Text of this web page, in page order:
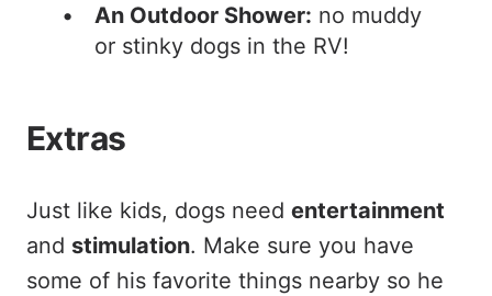
An Outdoor Shower: no muddy
or stinky dogs in the RV!
Extras
Just like kids, dogs need entertainment
and stimulation. Make sure you have
some of his favorite things nearby so he